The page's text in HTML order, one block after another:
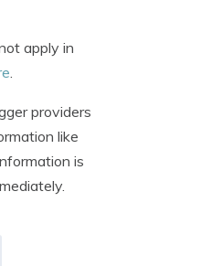
apply in
providers
like
is